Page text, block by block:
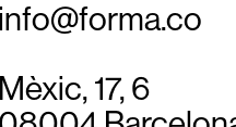
info@forma.co
Mèxic, 17, 6